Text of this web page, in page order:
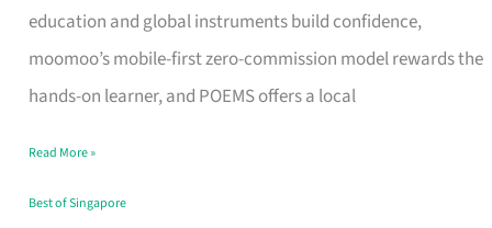
education and global instruments build confidence,
moomoo’s mobile-first zero-commission model rewards the
hands-on learner, and POEMS offers a local
Beginners
in
Singapore
Fits
Your
Read More »
Best of Singapore